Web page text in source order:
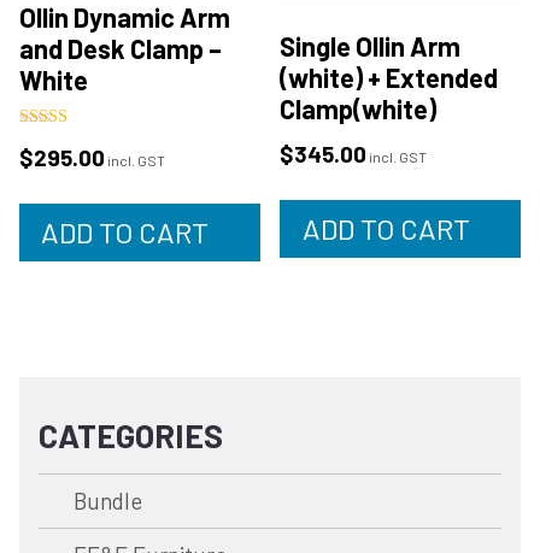
Ollin Dynamic Arm
and Desk Clamp –
White
4.88
out of 5
$295.00 incl. GST
ADD TO CART
Single Ollin Arm
(white) + Extended
Clamp(white)
$345.00 incl. GST
ADD TO CART
CATEGORIES
Bundle